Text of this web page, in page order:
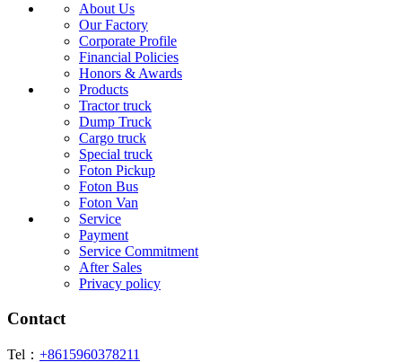
About Us
Our Factory
Corporate Profile
Financial Policies
Honors & Awards
Products
Tractor truck
Dump Truck
Cargo truck
Special truck
Foton Pickup
Foton Bus
Foton Van
Service
Payment
Service Commitment
After Sales
Privacy policy
Contact
Tel： +8615960378211